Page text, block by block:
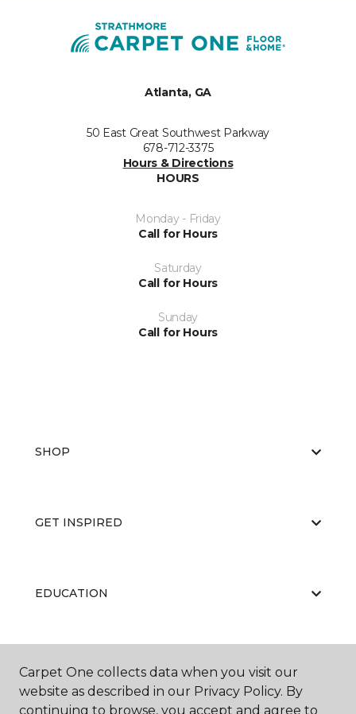
Atlanta, GA
50 East Great Southwest Parkway
678-712-3375
Hours & Directions
HOURS
Monday - Friday
Call for Hours
Saturday
Call for Hours
Sunday
Call for Hours
SHOP
GET INSPIRED
EDUCATION
ABOUT US
Carpet One collects data when you visit our
website as described in our Privacy Policy. By
continuing to browse, you accept and agree to